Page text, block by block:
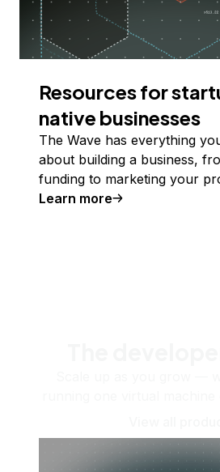
Resources for
native businesses
The Wave has everything
about building a business,
funding to marketing your
Learn more